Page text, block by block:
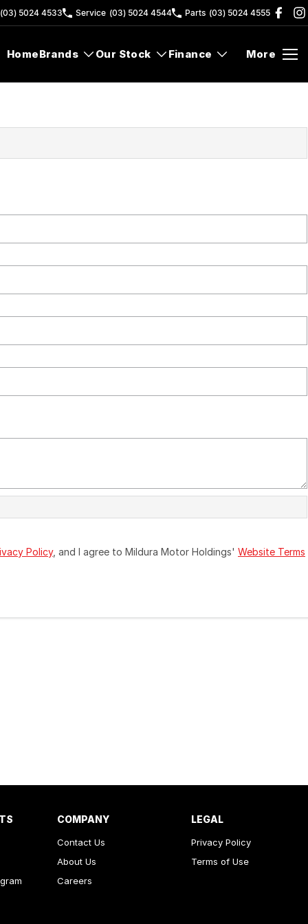
(03) 5024 4533 Service (03) 5024 4544 Parts (03) 5024 4555
HomeBrands Our Stock Finance More
Policy, and I agree to Mildura Motor Holdings' Website Terms
COMPANY
Contact Us
About Us
Careers
LEGAL
Privacy Policy
Terms of Use